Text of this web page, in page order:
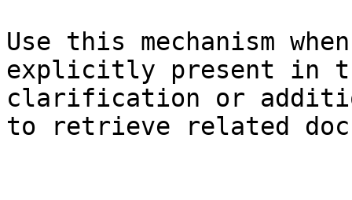
Use this mechanism
explicitly present in
clarification or